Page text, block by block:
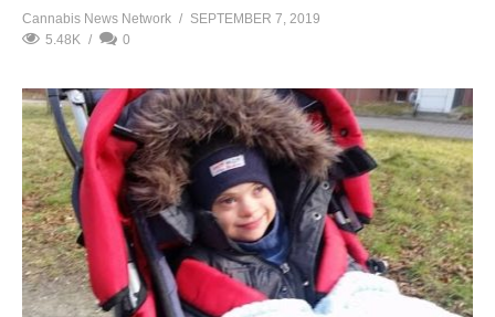
Cannabis News Network
SEPTEMBER 7, 2019
5.48K
0